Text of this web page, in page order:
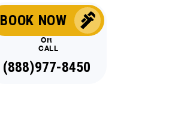
BOOK NOW
OR
CALL
(888)977-8450